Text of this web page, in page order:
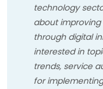
technology
about
through digital
interested in
trends, service
for